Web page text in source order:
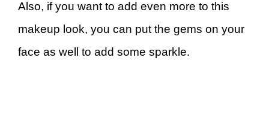
Also, if you want to add even more to this
makeup look, you can put the gems on your
face as well to add some sparkle.